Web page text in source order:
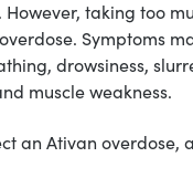
taking too
Symptoms
drowsiness,
muscle weakness.
an Ativan overdose,